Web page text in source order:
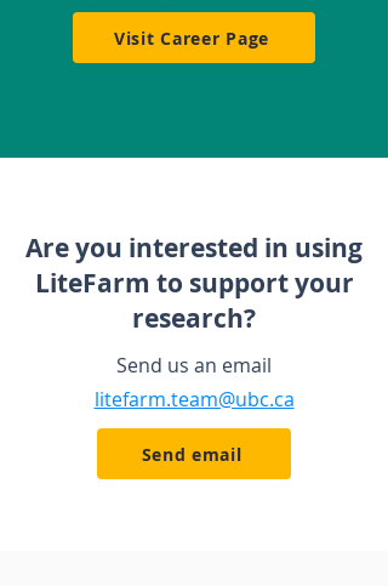
Visit Career Page
Are you interested in using
LiteFarm to support your
research?
Send us an email
litefarm.team@ubc.ca
Send email